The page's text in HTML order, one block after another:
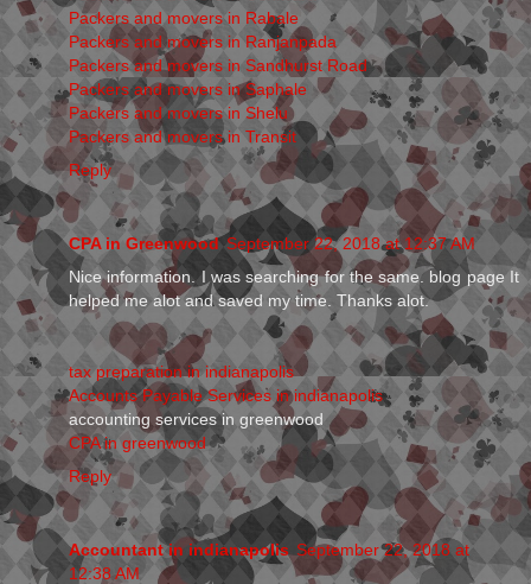
Packers and movers in Rabale
Packers and movers in Ranjanpada
Packers and movers in Sandhurst Road
Packers and movers in Saphale
Packers and movers in Shelu
Packers and movers in Transit
Reply
CPA in Greenwood September 22, 2018 at 12:37 AM
Nice information. I was searching for the same. blog page It
helped me alot and saved my time. Thanks alot.
tax preparation in indianapolis
Accounts Payable Services in indianapolis
accounting services in greenwood
CPA in greenwood
Reply
Accountant in indianapolis September 22, 2018 at
12:38 AM